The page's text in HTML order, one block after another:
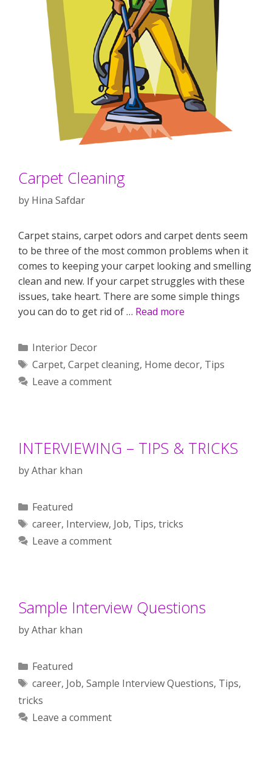
Carpet Cleaning
by Hina Safdar
Carpet stains, carpet odors and carpet dents seem
to be three of the most common problems when it
comes to keeping your carpet looking and smelling
clean and new. If your carpet struggles with these
issues, take heart. There are some simple things
you can do to get rid of … Read more
Categories
Interior Decor
Tags
Carpet, Carpet cleaning, Home decor, Tips
Leave a comment
INTERVIEWING – TIPS & TRICKS
byAthar khan
Categories
Featured
Tags
career, Interview, Job, Tips, tricks
Leave a comment
Sample Interview Questions
byAthar khan
Categories
Featured
Tags
career, Job, Sample Interview Questions, Tips,
tricks
Leave a comment